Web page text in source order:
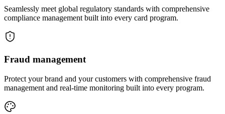
Seamlessly meet global regulatory standards with comprehensive
compliance management built into every card program.
Fraud management
Protect your brand and your customers with comprehensive fraud
management and real-time monitoring built into every program.